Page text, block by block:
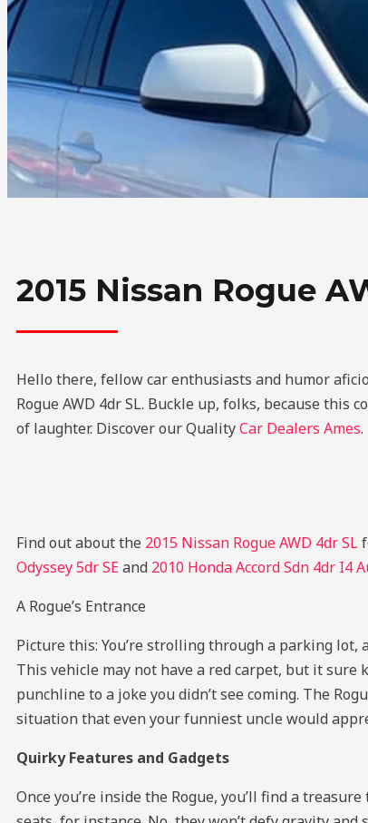
2015 Nissan Rogue
Hello there, fellow car enthusiasts and humor
Rogue AWD 4dr SL. Buckle up, folks, because
of laughter. Discover our QualityCar Dealers Ames.
Find out about the 2015 Nissan Rogue AWD 4dr SL
Odyssey 5dr SE and 2010 Honda Accord Sdn 4dr I4
A Rogue’s Entrance
Picture this: You’re strolling through a parking lot,
This vehicle may not have a red carpet, but it
punchline to a joke you didn’t see coming. The
situation that even your funniest uncle would
Quirky Features and Gadgets
Once you’re inside the Rogue, you’ll find a